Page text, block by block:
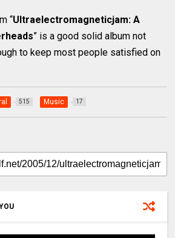
“Ultraelectromagneticjam: A
” is a good solid album not
to keep most people satisfied on
515 Music 17